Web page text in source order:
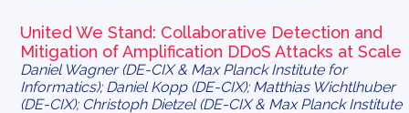
United We Stand: Collaborative Detection and
Mitigation of Amplification DDoS Attacks at Scale
Daniel Wagner (DE-CIX & Max Planck Institute for
Informatics); Daniel Kopp (DE-CIX); Matthias Wichtlhuber
(DE-CIX); Christoph Dietzel (DE-CIX & Max Planck Institute